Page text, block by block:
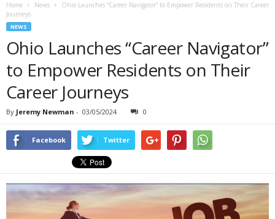
Home News
Ohio Launches “Career Navigator” to Empower Residents on Their Career
Journeys
NEWS
Ohio Launches “Career Navigator”
to Empower Residents on Their
Career Journeys
By Jeremy Newman - 03/05/2024 0
Facebook Twitter